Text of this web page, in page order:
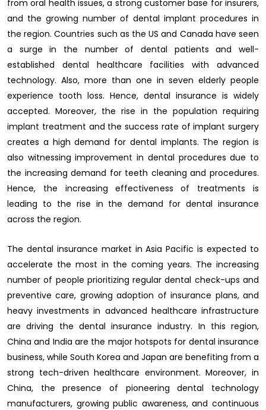
from oral health issues, a strong customer base for insurers,
and the growing number of dental implant procedures in
the region. Countries such as the US and Canada have seen
a surge in the number of dental patients and well-
established dental healthcare facilities with advanced
technology. Also, more than one in seven elderly people
experience tooth loss. Hence, dental insurance is widely
accepted. Moreover, the rise in the population requiring
implant treatment and the success rate of implant surgery
creates a high demand for dental implants. The region is
also witnessing improvement in dental procedures due to
the increasing demand for teeth cleaning and procedures.
Hence, the increasing effectiveness of treatments is
leading to the rise in the demand for dental insurance
across the region.
The dental insurance market in Asia Pacific is expected to
accelerate the most in the coming years. The increasing
number of people prioritizing regular dental check-ups and
preventive care, growing adoption of insurance plans, and
heavy investments in advanced healthcare infrastructure
are driving the dental insurance industry. In this region,
China and India are the major hotspots for dental insurance
business, while South Korea and Japan are benefiting from a
strong tech-driven healthcare environment. Moreover, in
China, the presence of pioneering dental technology
manufacturers, growing public awareness, and continuous